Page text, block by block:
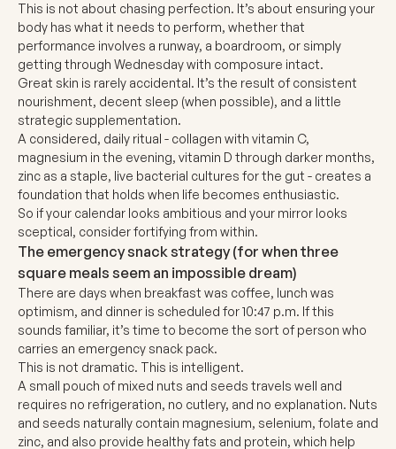
This is not about chasing perfection. It’s about ensuring your
body has what it needs to perform, whether that
performance involves a runway, a boardroom, or simply
getting through Wednesday with composure intact.
Great skin is rarely accidental. It’s the result of consistent
nourishment, decent sleep (when possible), and a little
strategic supplementation.
A considered, daily ritual - collagen with vitamin C,
magnesium in the evening, vitamin D through darker months,
zinc as a staple, live bacterial cultures for the gut - creates a
foundation that holds when life becomes enthusiastic.
So if your calendar looks ambitious and your mirror looks
sceptical, consider fortifying from within.
The emergency snack strategy(for when three
square meals seem an impossible dream)
There are days when breakfast was coffee, lunch was
optimism, and dinner is scheduled for 10:47 p.m. If this
sounds familiar, it’s time to become the sort of person who
carries an emergency snack pack.
This is not dramatic. This is intelligent.
A small pouch of mixed nuts and seeds travels well and
requires no refrigeration, no cutlery, and no explanation. Nuts
and seeds naturally contain magnesium, selenium, folate and
zinc, and also provide healthy fats and protein, which help